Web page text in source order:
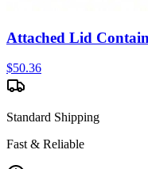
Attached Lid
$50.36
Standard Shipping
Fast & Reliable